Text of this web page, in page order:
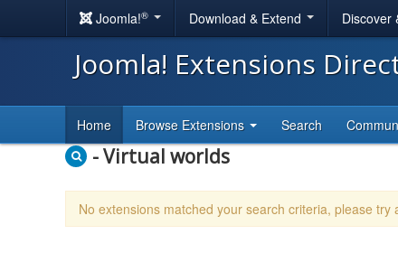
Joomla!® Download & Extend Discover
Joomla! Extensions
Home Browse Extensions Search
- Virtual worlds
No extensions matched your search criteria, please try